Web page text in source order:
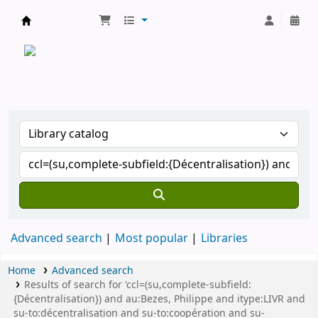
Advanced search Most popular Libraries
Home
Advanced search
Results of search for 'ccl=(su,complete-subfield:
{Décentralisation}) and au:Bezes, Philippe and itype:LIVR and
su-to:décentralisation and su-to:coopération and su-